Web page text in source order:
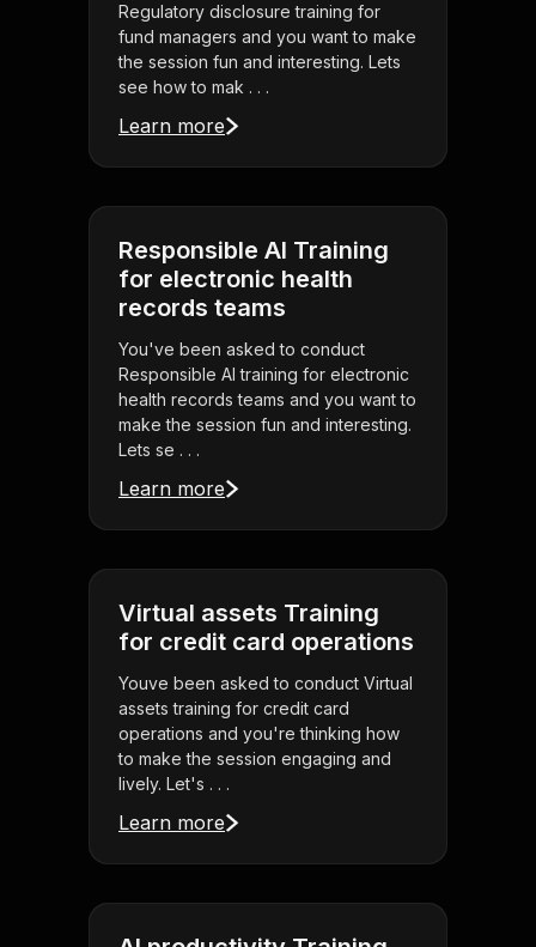
Regulatory disclosure training for
fund managers and you want to make
the session fun and interesting. Lets
see how to mak . . .
Learn more
Responsible AI Training
for electronic health
records teams
You've been asked to conduct
Responsible AI training for electronic
health records teams and you want to
make the session fun and interesting.
Lets se . . .
Learn more
Virtual assets Training
for credit card operations
Youve been asked to conduct Virtual
assets training for credit card
operations and you're thinking how
to make the session engaging and
lively. Let's . . .
Learn more